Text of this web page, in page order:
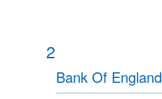
2
Bank Of England